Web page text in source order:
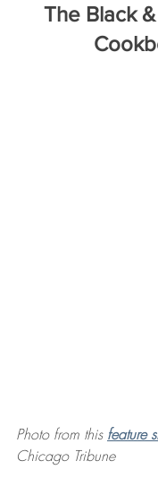
The Black
Photo from this feature
Chicago Tribune